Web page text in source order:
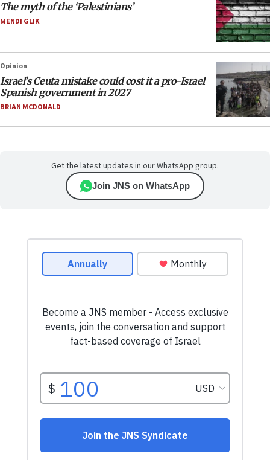
The myth of the ‘Palestinians’
MENDI GLIK
Opinion
Israel’s Ceuta mistake could cost it a pro-Israel
Spanish government in 2027
BRIAN MCDONALD
Get the latest updates in our WhatsApp group.
Join JNS on WhatsApp